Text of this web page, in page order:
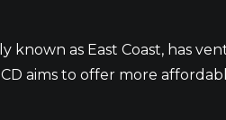
known as East Coast, has
aims to offer more